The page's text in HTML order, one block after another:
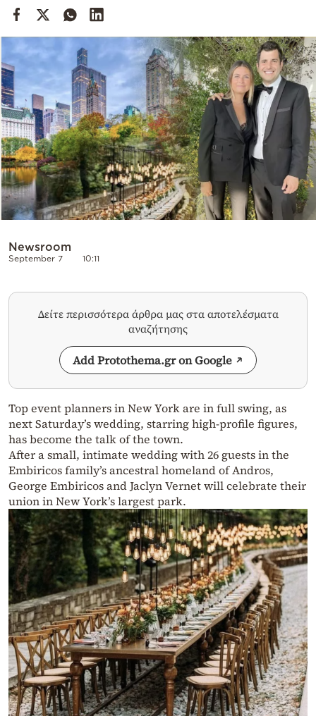
Newsroom
September 7 10:11
Δείτε περισσότερα άρθρα μας στα αποτελέσματα
αναζήτησης
Add Protothema.gr on Google
Top event planners in New York are in full swing, as
next Saturday’s wedding, starring high-profile figures,
has become the talk of the town.
After a small, intimate wedding with 26 guests in the
Embiricos family’s ancestral homeland of Andros,
George Embiricos and Jaclyn Vernet will celebrate their
union in New York’s largest park.